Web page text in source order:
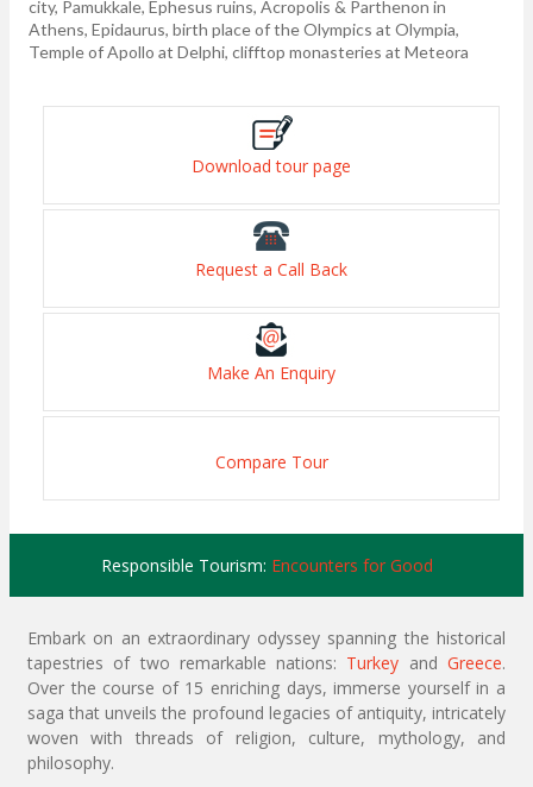
city, Pamukkale, Ephesus ruins, Acropolis & Parthenon in
Athens, Epidaurus, birth place of the Olympics at Olympia,
Temple of Apollo at Delphi, clifftop monasteries at Meteora
Download tour page
Request a Call Back
Make An Enquiry
Compare Tour
Responsible Tourism: Encounters for Good
Embark on an extraordinary odyssey spanning the historical
tapestries of two remarkable nations: Turkey andGreece.
Over the course of 15 enriching days, immerse yourself in a
saga that unveils the profound legacies of antiquity, intricately
woven with threads of religion, culture, mythology, and
philosophy.